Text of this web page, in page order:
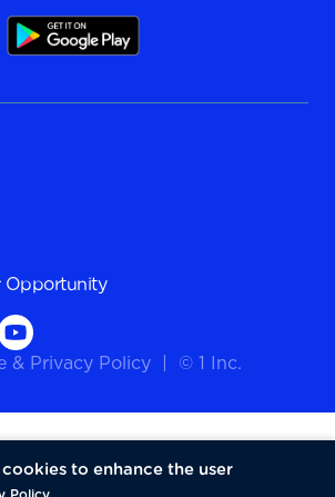
Opportunity
& Privacy Policy © 1 Inc.
to enhance the user